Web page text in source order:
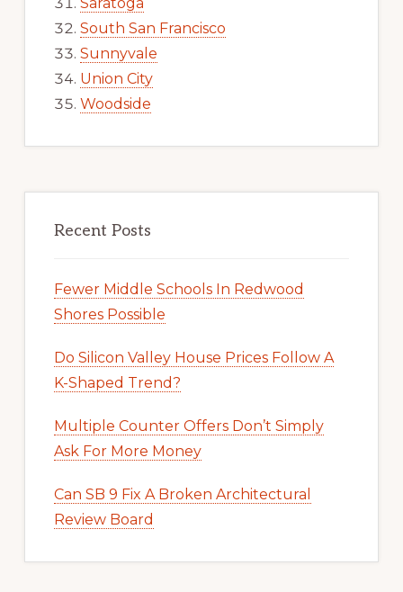
South San Francisco
Sunnyvale
Union City
Woodside
Recent Posts
Fewer Middle Schools In Redwood
Shores Possible
Do Silicon Valley House Prices Follow A
K-Shaped Trend?
Multiple Counter Offers Don’t Simply
Ask For More Money
Can SB 9 Fix A Broken Architectural
Review Board